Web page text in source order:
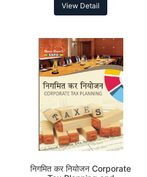
View Detail
निगमित कर नियोजन Corporate